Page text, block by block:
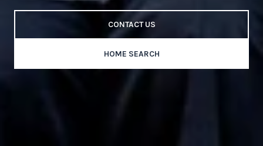
CONTACT US
HOME SEARCH